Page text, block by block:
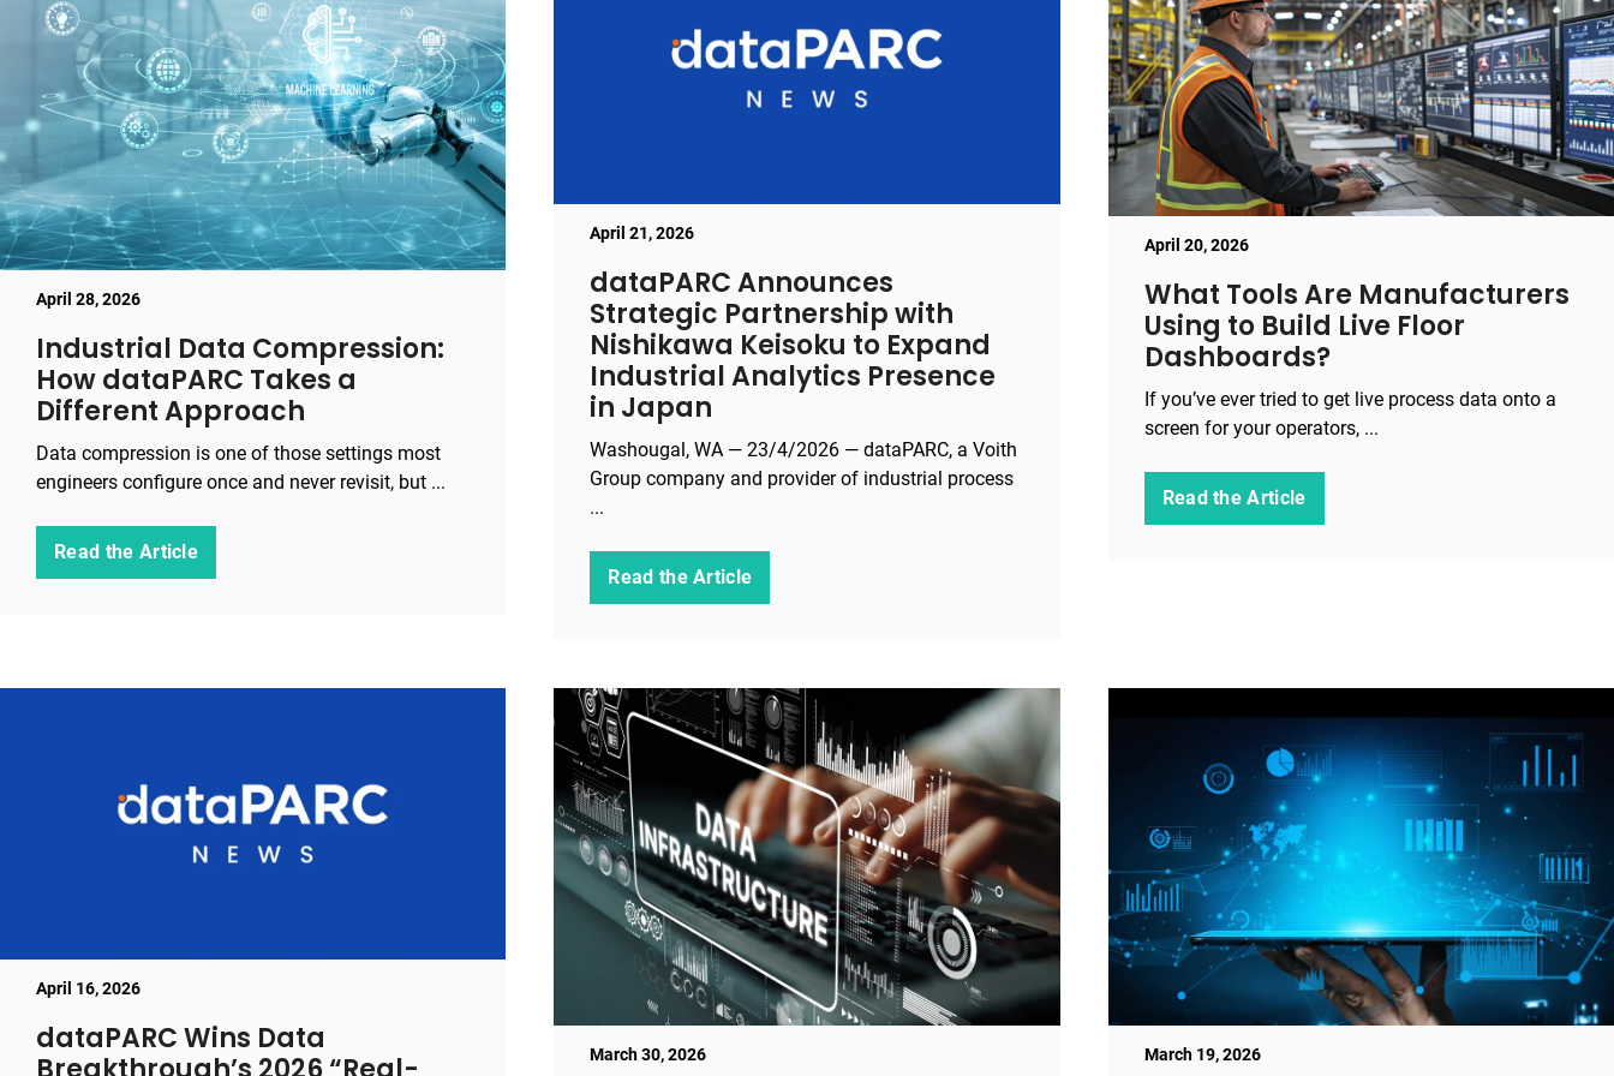
April 28, 2026
Industrial Data Compression:
How dataPARC Takes a
Different Approach
Data compression is one of those settings most
engineers configure once and never revisit, but ...
Read the Article
April 21, 2026
dataPARC Announces
Strategic Partnership with
Nishikawa Keisoku to Expand
Industrial Analytics Presence
in Japan
Washougal, WA — 23/4/2026 — dataPARC, a Voith
Group company and provider of industrial process
...
Read the Article
April 20, 2026
What Tools Are Manufacturers
Using to Build Live Floor
Dashboards?
If you’ve ever tried to get live process data onto a
screen for your operators, ...
Read the Article
April 16, 2026
dataPARC Wins Data
March 30, 2026 March 19, 2026